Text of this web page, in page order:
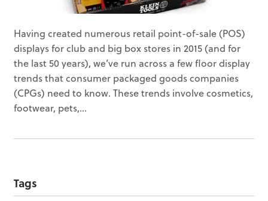
Having created numerous retail point-of-sale (POS)
displays for club and big box stores in 2015 (and for
the last 50 years), we’ve run across a few floor display
trends that consumer packaged goods companies
(CPGs) need to know. These trends involve cosmetics,
footwear, pets,...
Tags